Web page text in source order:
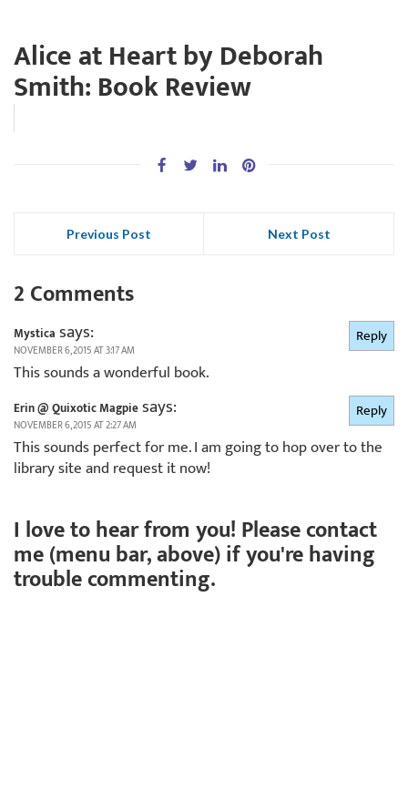
Alice at Heart by Deborah
Smith: Book Review
Previous Post Next Post
2 Comments
Mystica says:
NOVEMBER 6, 2015 AT 3:17 AM
This sounds a wonderful book.
Reply
Erin @ Quixotic Magpiesays:
NOVEMBER 6, 2015 AT 2:27 AM
This sounds perfect for me. I am going to hop over to the
library site and request it now!
Reply
I love to hear from you! Please contact
me (menu bar, above) if you're having
trouble commenting.